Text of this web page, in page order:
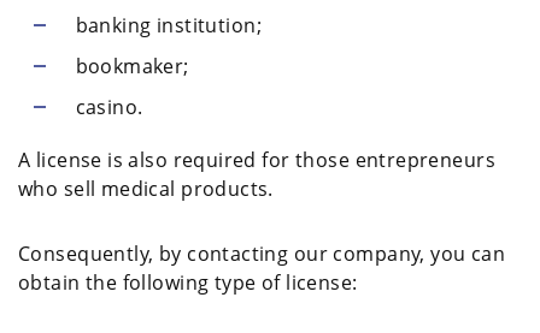
banking institution;
bookmaker;
casino.
A license is also required for those entrepreneurs
who sell medical products.
Consequently, by contacting our company, you can
obtain the following type of license: